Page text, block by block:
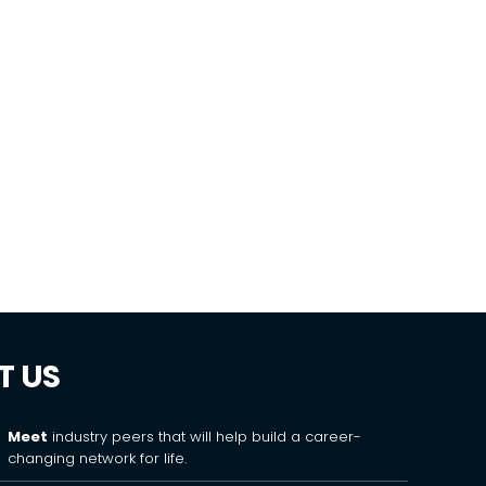
US
Meet industry peers that will help build a career-
changing network for life.